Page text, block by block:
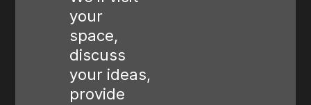
your
space,
discuss
your ideas,
provide